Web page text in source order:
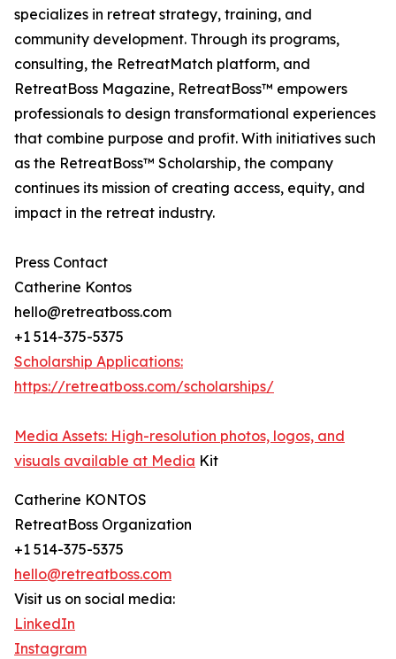
specializes in retreat strategy, training, and
community development. Through its programs,
consulting, the RetreatMatch platform, and
RetreatBoss Magazine, RetreatBoss™ empowers
professionals to design transformational experiences
that combine purpose and profit. With initiatives such
as the RetreatBoss™ Scholarship, the company
continues its mission of creating access, equity, and
impact in the retreat industry.
Press Contact
Catherine Kontos
hello@retreatboss.com
+1 514-375-5375
Scholarship Applications:
https://retreatboss.com/scholarships/
Media Assets: High-resolution photos, logos, and
visuals available at Media Kit ​
Catherine KONTOS
RetreatBoss Organization
+1 514-375-5375
hello@retreatboss.com
Visit us on social media:
LinkedIn
Instagram